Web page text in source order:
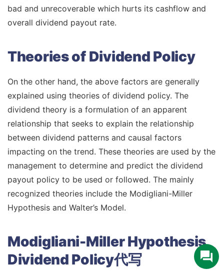
bad and unrecoverable which hurts its cashflow and
overall dividend payout rate.
Theories of Dividend Policy
On the other hand, the above factors are generally
explained using theories of dividend policy. The
dividend theory is a formulation of an apparent
relationship that seeks to explain the relationship
between dividend patterns and causal factors
impacting on the trend. These theories are used by the
management to determine and predict the dividend
payout policy to be used or followed. The mainly
recognized theories include the Modigliani-Miller
Hypothesis and Walter’s Model.
Modigliani-Miller Hypothesis
Dividend Policy代写